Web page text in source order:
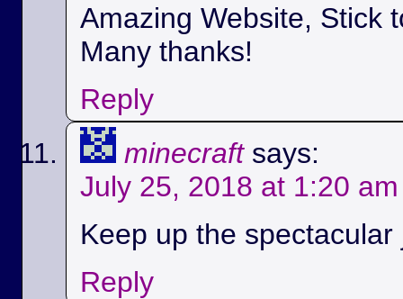
Amazing Website, Stick
Many thanks!
Reply
minecraft says:
July 25, 2018 at 1:20 am
Keep up the spectacular
Reply